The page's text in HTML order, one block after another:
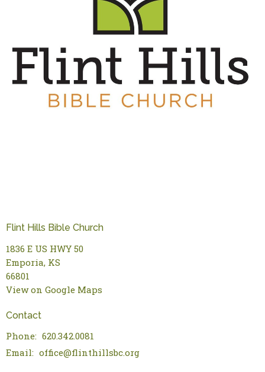
Flint Hills Bible Church
1836 E US HWY 50
Emporia, KS
66801
View on Google Maps
Contact
Phone: 620.342.0081
Email: office@flinthillsbc.org